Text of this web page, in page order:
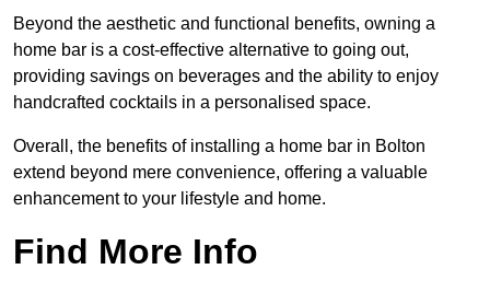
Beyond the aesthetic and functional benefits, owning a
home bar is a cost-effective alternative to going out,
providing savings on beverages and the ability to enjoy
handcrafted cocktails in a personalised space.
Overall, the benefits of installing a home bar in Bolton
extend beyond mere convenience, offering a valuable
enhancement to your lifestyle and home.
Find More Info